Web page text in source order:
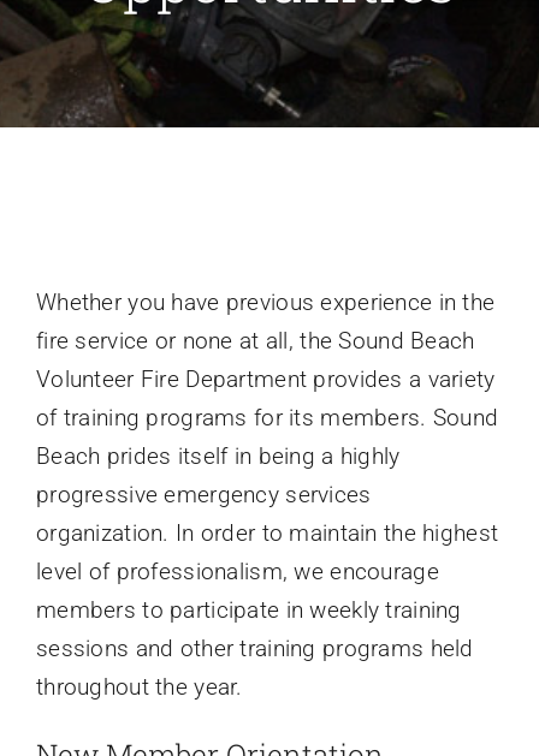
Recruitment
Whether you have previous experience in the
fire service or none at all, the Sound Beach
Volunteer Fire Department provides a variety
of training programs for its members. Sound
Beach prides itself in being a highly
progressive emergency services
organization. In order to maintain the highest
level of professionalism, we encourage
members to participate in weekly training
sessions and other training programs held
throughout the year.